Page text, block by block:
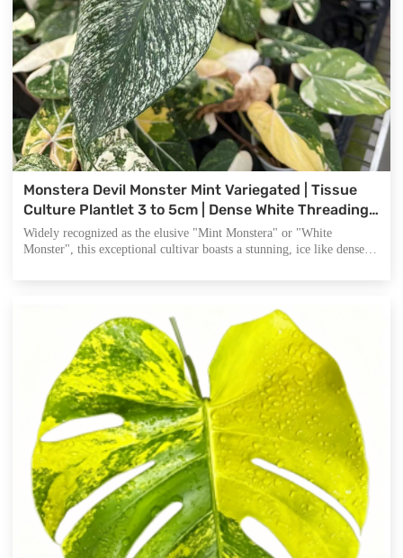
Monstera Devil Monster Mint Variegated | Tissue
Culture Plantlet 3 to 5cm | Dense White Threading
and Marbled Aroid with Deep Fenestrations
Widely recognized as the elusive "Mint Monstera" or "White
Monster", this exceptional cultivar boasts a stunning, ice like dense